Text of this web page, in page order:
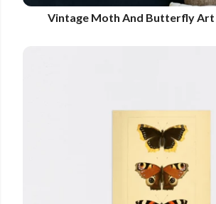
Vintage Moth And Butterfly Art